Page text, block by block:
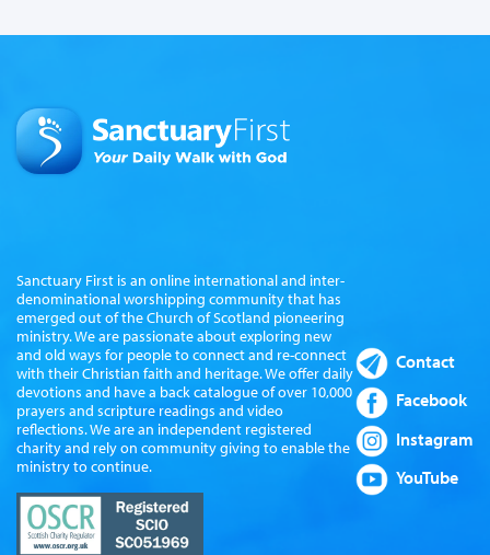
Sanctuary First is an online international and inter-
denominational worshipping community that has
emerged out of the Church of Scotland pioneering
ministry. We are passionate about exploring new
and old ways for people to connect and re-connect
with their Christian faith and heritage. We offer daily
devotions and have a back catalogue of over 10,000
prayers and scripture readings and video
reflections. We are an independent registered
charity and rely on community giving to enable the
ministry to continue.
Contact
Facebook
Instagram
YouTube